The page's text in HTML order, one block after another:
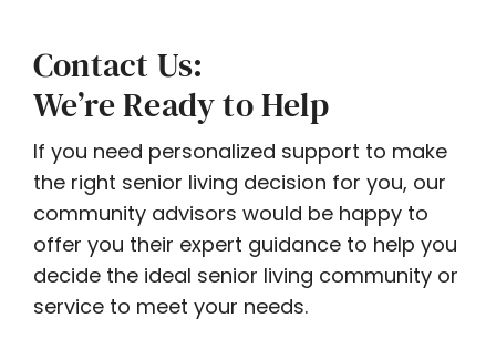
Contact Us:
We’re Ready to Help
If you need personalized support to make
the right senior living decision for you, our
community advisors would be happy to
offer you their expert guidance to help you
decide the ideal senior living community or
service to meet your needs.